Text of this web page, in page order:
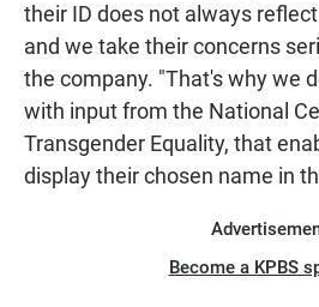
their ID does not always
and we take their concerns
the company. "That's why we
with input from the National
Transgender Equality, that
display their chosen name in
Become a KPBS